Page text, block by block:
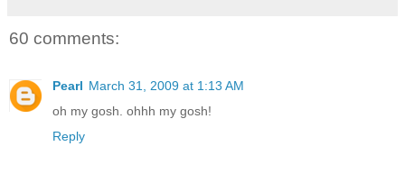
60 comments:
Pearl March 31, 2009 at 1:13 AM
oh my gosh. ohhh my gosh!
Reply